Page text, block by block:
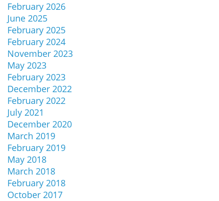
February 2026
June 2025
February 2025
February 2024
November 2023
May 2023
February 2023
December 2022
February 2022
July 2021
December 2020
March 2019
February 2019
May 2018
March 2018
February 2018
October 2017